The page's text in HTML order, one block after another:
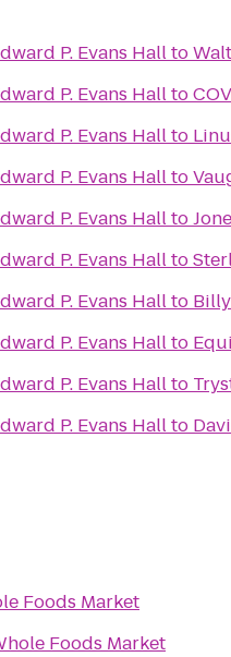
P. Evans Hallto
P. Evans Hallto
P. Evans Hallto
P. Evans Hallto
P. Evans Hallto
P. Evans Hallto
P. Evans Hallto
P. Evans Hallto
P. Evans Hallto
P. Evans Hallto
Foods Market
Foods Market